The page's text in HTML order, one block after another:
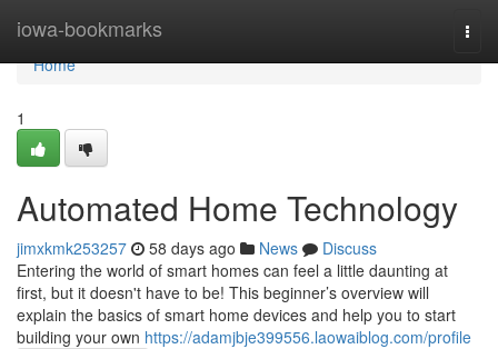
iowa-bookmarks
Home
Home
1
Automated Home Technology
jimxkmk253257 58 days ago News
Discuss
Entering the world of smart homes can feel a little daunting at
first, but it doesn't have to be! This beginner’s overview will
explain the basics of smart home devices and help you to start
building your own https://adamjbje399556.laowaiblog.com/profile